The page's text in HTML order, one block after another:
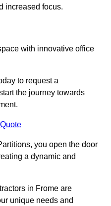
increased focus.
with innovative office
to request a
the journey towards
you open the door
a dynamic and
in Frome are
unique needs and